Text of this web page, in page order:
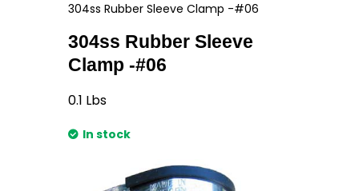
304ss Rubber Sleeve Clamp -#06
304ss Rubber Sleeve
Clamp -#06
0.1 Lbs
In stock